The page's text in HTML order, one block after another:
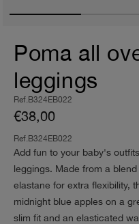
Poma all
leggings
Ref.B324EB022
€38,00
Ref.B324EB022
Add fun to your baby's
leggings. Made from a
elastane for extra flexibility,
midnight blue apples on a
slim fit and an elasticated